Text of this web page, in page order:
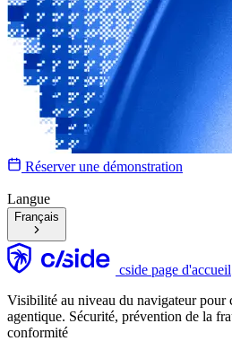
Réserver une démonstration
Langue
Français
cside page d'accueil
Visibilité au niveau du navigateur pour
agentique. Sécurité, prévention de la
conformité